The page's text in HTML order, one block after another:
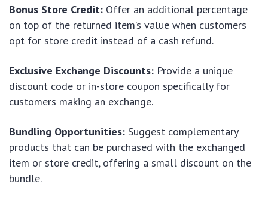
Bonus Store Credit: Offer an additional percentage
on top of the returned item’s value when customers
opt for store credit instead of a cash refund.
Exclusive Exchange Discounts: Provide a unique
discount code or in-store coupon specifically for
customers making an exchange.
Bundling Opportunities: Suggest complementary
products that can be purchased with the exchanged
item or store credit, offering a small discount on the
bundle.